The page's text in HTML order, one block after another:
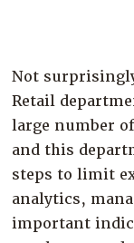
Not
Retail
large number
and this
steps to limit
analytics,
important